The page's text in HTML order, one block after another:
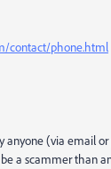
contact/phone.html
anyone (via email
a scammer than